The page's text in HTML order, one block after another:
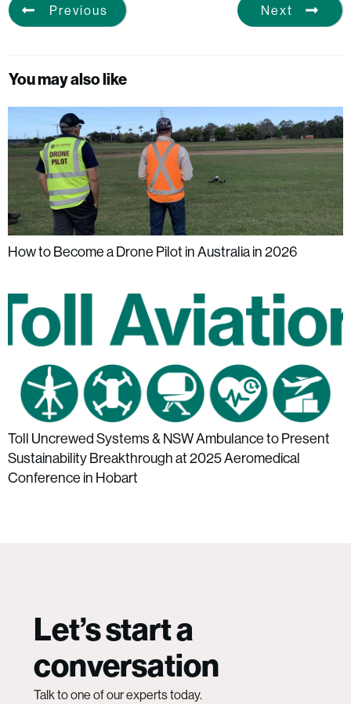
Previous Next
You may also like
How to Become a Drone Pilot in Australia in 2026
Toll Uncrewed Systems & NSW Ambulance to Present
Sustainability Breakthrough at 2025 Aeromedical
Conference in Hobart
Let’s start a
conversation
Talk to one of our experts today.